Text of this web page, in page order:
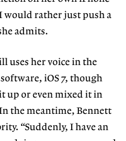
would rather just push a
admits.
uses her voice in the
iOS7, though
up or even mixed itin
the meantime, Bennett
“Suddenly, I have an